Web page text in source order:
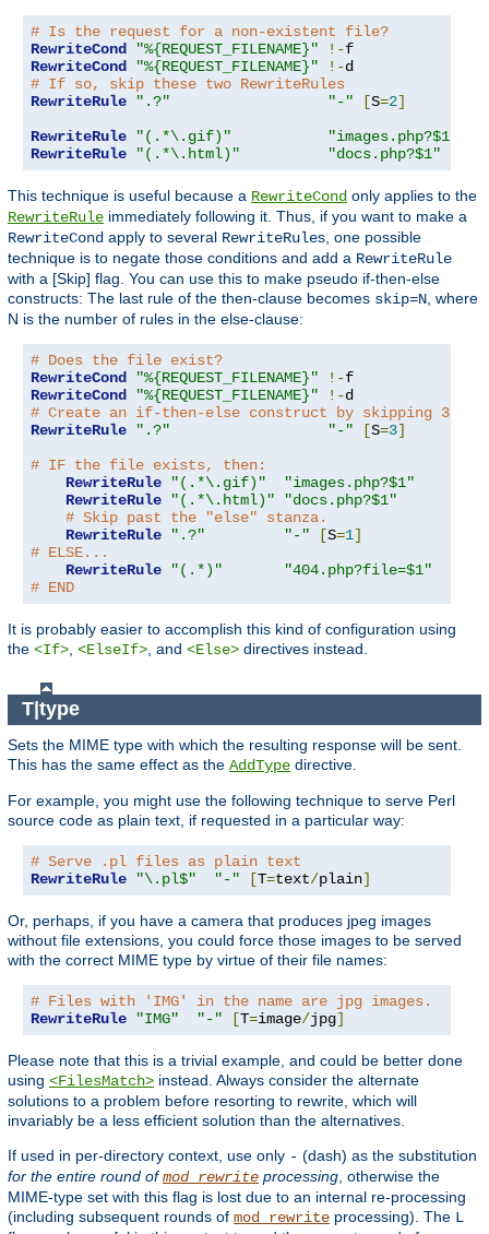
# Is the request for a non-existent file?
RewriteCond
"%{REQUEST_FILENAME}" !-
RewriteCond
"%{REQUEST_FILENAME}" !-
# If so, skip these two RewriteRules
RewriteRule
".?" "-" [S=2]
RewriteRule
"(.*\.gif)"
"images.php?$1"
RewriteRule
"(.*\.html)" "docs.php?$1"
This technique is useful because a RewriteCond only applies to the
RewriteRule immediately following it. Thus, if you want to make a
RewriteCond apply to several RewriteRules, one possible
technique is to negate those conditions and add a RewriteRule
with a [Skip] flag. You can use this to make pseudo if-then-else
constructs: The last rule of the then-clause becomes skip=N , where
N is the number of rules in the else-clause:
# Does the file exist?
RewriteCond
"%{REQUEST_FILENAME}" !-
RewriteCond
"%{REQUEST_FILENAME}" !-
# Create an if-then-else construct by skipping 3
RewriteRule
".?" "-" [S=3]
# IF the file exists, then:
RewriteRule
"(.*\.gif)"
"images.php?$1"
RewriteRule
"(.*\.html)"
"docs.php?$1"
# Skip past the "else" stanza.
RewriteRule
".?" "-" [S=1]
# ELSE...
RewriteRule
"(.*)"
"404.php?file=$1"
# END
It is probably easier to accomplish this kind of configuration using
the <If> <ElseIf> , and <Else> directives instead.
T|type
Sets the MIME type with which the resulting response will be sent.
This has the same effect as the AddType directive.
For example, you might use the following technique to serve Perl
source code as plain text, if requested in a particular way:
# Serve .pl files as plain text
RewriteRule
"\.pl$" "-" [T=text/plain]
Or, perhaps, if you have a camera that produces jpeg images
without file extensions, you could force those images to be served
with the correct MIME type by virtue of their file names:
# Files with 'IMG' in the name are jpg images.
RewriteRule
"IMG" "-" [T=image/jpg]
Please note that this is a trivial example, and could be better done
using <FilesMatch> instead. Always consider the alternate
solutions to a problem before resorting to rewrite, which will
invariably be a less efficient solution than the alternatives.
If used in per-directory context, use only - (dash) as the substitution
for the entire round ofmod_rewrite processing , otherwise the
MIME-type set with this flag is lost due to an internal re-processing
(including subsequent rounds of mod_rewrite processing). The L